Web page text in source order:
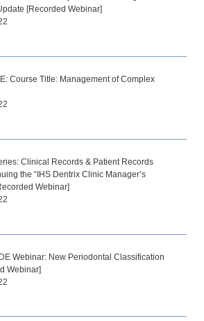
[Recorded Webinar]
Course Title: Management of Complex
Clinical Records & Patient Records
the “IHS Dentrix Clinic Manager’s
Webinar]
Webinar: New Periodontal Classification
Webinar]